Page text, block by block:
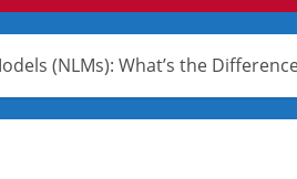
(NLMs): What’s the